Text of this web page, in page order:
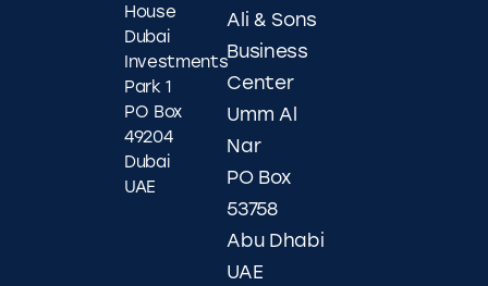
House
Dubai
Investments
Park 1
PO Box
49204
Dubai
UAE
Ali & Sons
Business
Center
Umm Al
Nar
PO Box
53758
Abu Dhabi
UAE